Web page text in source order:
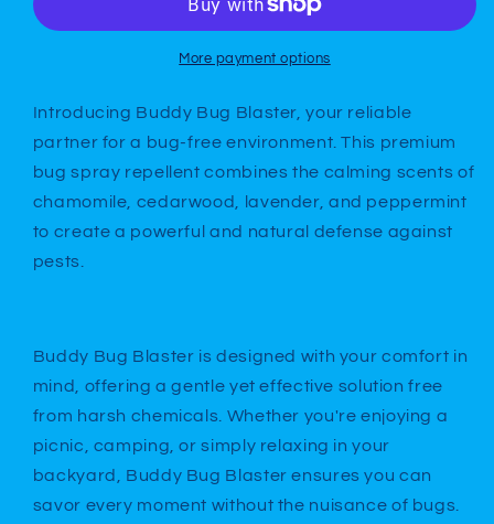
More payment options
Introducing Buddy Bug Blaster, your reliable
partner for a bug-free environment. This premium
bug spray repellent combines the calming scents of
chamomile, cedarwood, lavender, and peppermint
to create a powerful and natural defense against
pests.
Buddy Bug Blaster is designed with your comfort in
mind, offering a gentle yet effective solution free
from harsh chemicals. Whether you're enjoying a
picnic, camping, or simply relaxing in your
backyard, Buddy Bug Blaster ensures you can
savor every moment without the nuisance of bugs.